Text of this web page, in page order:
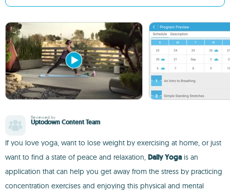
Reviewed by
Uptodown Content Team
If you love yoga, want to lose weight by exercising at home, or just
want to find a state of peace and relaxation, Daily Yogais an
application that can help you get away from the stress by practicing
concentration exercises and enjoying this physical and mental